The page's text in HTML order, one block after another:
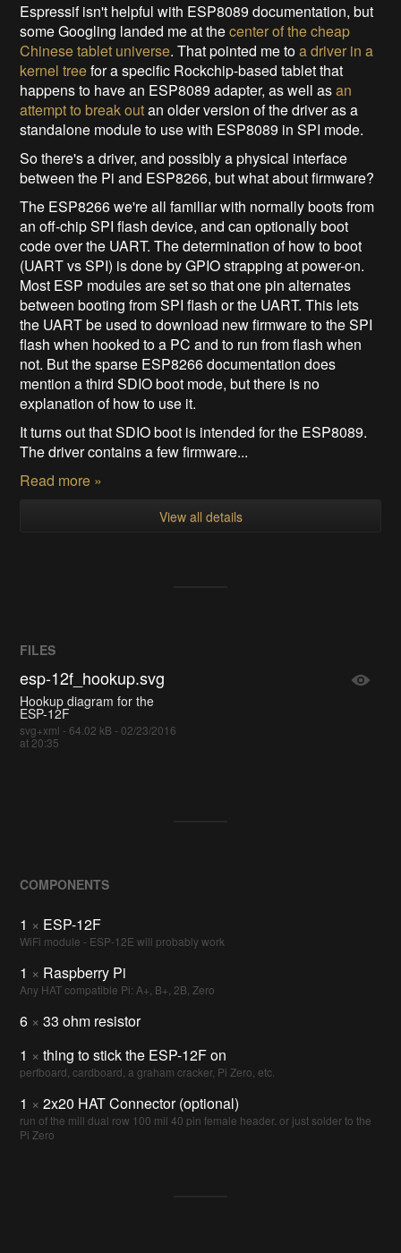
Espressif isn't helpful with ESP8089 documentation, but
some Googling landed me at thecenter of the cheap
Chinese tablet universe. That pointed me toa driver in a
kernel treefor a specific Rockchip-based tablet that
happens to have an ESP8089 adapter, as well asan
attempt to break outan older version of the driver as a
standalone module to use with ESP8089 in SPI mode.
So there's a driver, and possibly a physical interface
between the Pi and ESP8266, but what about firmware?
The ESP8266 we're all familiar with normally boots from
an off-chip SPI flash device, and can optionally boot
code over the UART. The determination of how to boot
(UART vs SPI) is done by GPIO strapping at power-on.
Most ESP modules are set so that one pin alternates
between booting from SPI flash or the UART. This lets
the UART be used to download new firmware to the SPI
flash when hooked to a PC and to run from flash when
not. But the sparse ESP8266 documentation does
mention a third SDIO boot mode, but there is no
explanation of how to use it.
It turns out that SDIO boot is intended for the ESP8089.
The driver contains a few firmware...
Read more »
View all details
FILES
esp-12f_hookup.svg
Hookup diagram for the
ESP-12F
svg+xml - 64.02 kB - 02/23/2016
at 20:35
COMPONENTS
1 × ESP-12F
WiFi module - ESP-12E will probably work
1 × Raspberry Pi
Any HAT compatible Pi: A+, B+, 2B, Zero
6 × 33 ohm resistor
1 × thing to stick the ESP-12F on
perfboard, cardboard, a graham cracker, Pi Zero, etc.
1 × 2x20 HAT Connector (optional)
run of the mill dual row 100 mil 40 pin female header. or just solder to the
Pi Zero